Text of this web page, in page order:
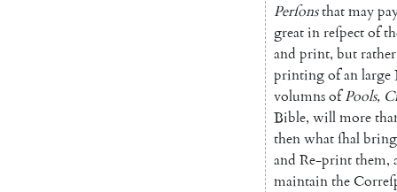
Perſonsthatmay
greatinreſpectof
and print, butrather
printingofanlarge
volumnsof Pools,
Bible, willmore
thenwhatſhalbring
and Re-printthem,
maintaintheCorreſ